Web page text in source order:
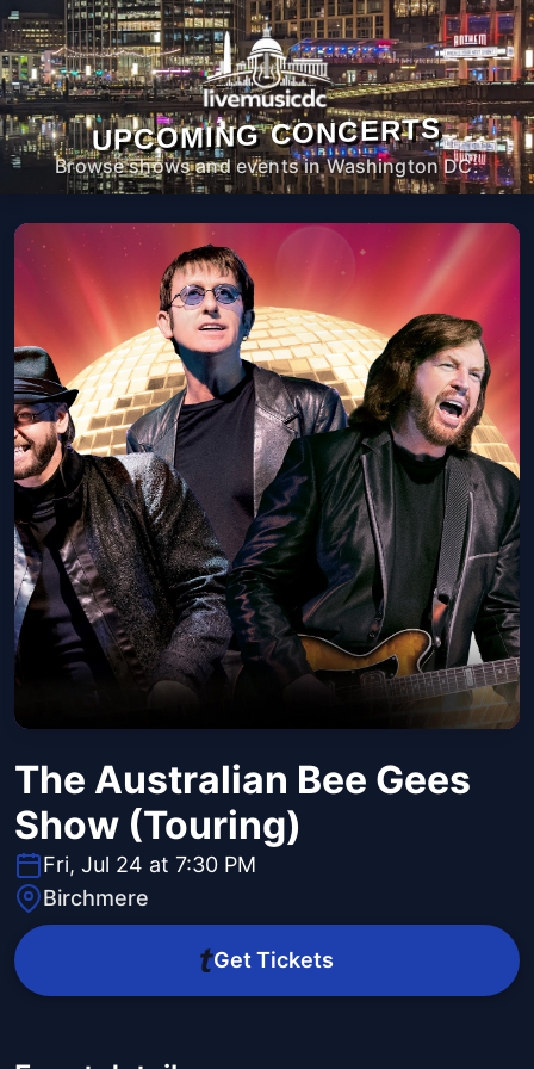
UPCOMING CONCERTS
Browse shows and events in Washington DC.
The Australian Bee Gees
Show (Touring)
Fri, Jul 24 at 7:30 PM
Birchmere
Get Tickets